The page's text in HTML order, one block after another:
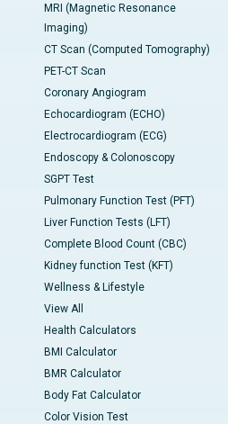
MRI (Magnetic Resonance
Imaging)
CT Scan (Computed Tomography)
PET-CT Scan
Coronary Angiogram
Echocardiogram (ECHO)
Electrocardiogram (ECG)
Endoscopy & Colonoscopy
SGPT Test
Pulmonary Function Test (PFT)
Liver Function Tests (LFT)
Complete Blood Count (CBC)
Kidney function Test (KFT)
Wellness & Lifestyle
View All
Health Calculators
BMI Calculator
BMR Calculator
Body Fat Calculator
Color Vision Test